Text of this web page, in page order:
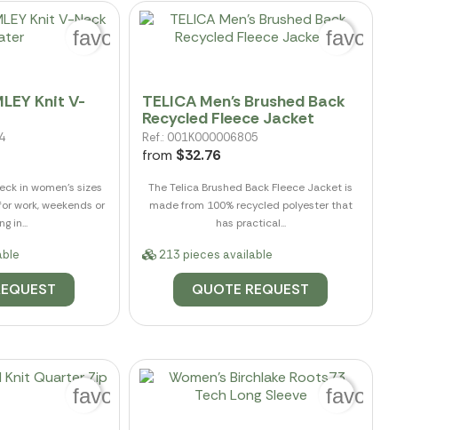
Knit V-
in women's sizes
work, weekends or
in...
favorite_border
TELICA Men's Brushed Back
Recycled Fleece Jacket
Ref.: 001K000006805
from $32.76
The Telica Brushed Back Fleece Jacket is
made from 100% recycled polyester that
has practical...
213 pieces available
QUOTE REQUEST
favorite_border
favorite_border favorite_border